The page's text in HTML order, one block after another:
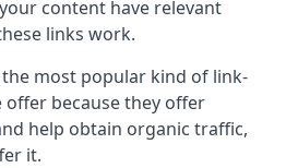
content have relevant
links work.
most popular kind of link-
offer because they offer
help obtain organic traffic,
it.